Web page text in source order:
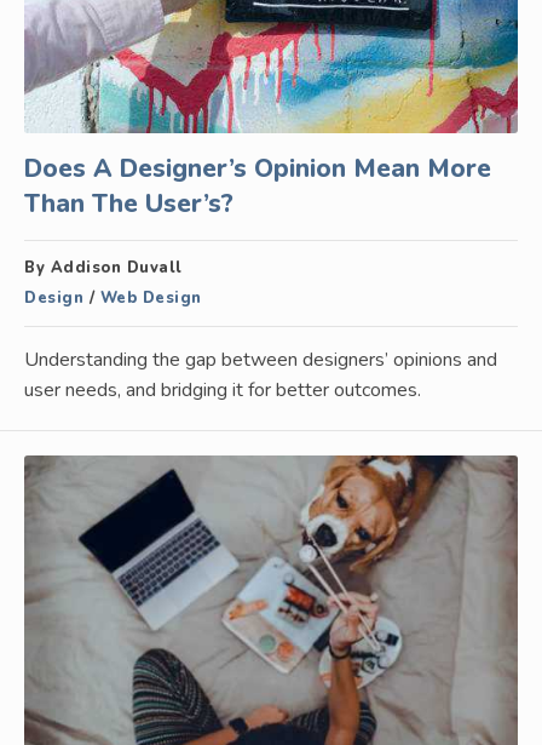
Does A Designer’s Opinion Mean More
Than The User’s?
By Addison Duvall
Design / Web Design
Understanding the gap between designers’ opinions and
user needs, and bridging it for better outcomes.